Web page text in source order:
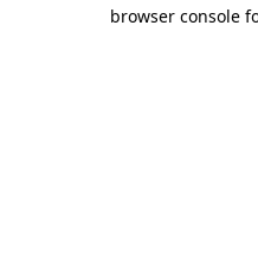
browser console